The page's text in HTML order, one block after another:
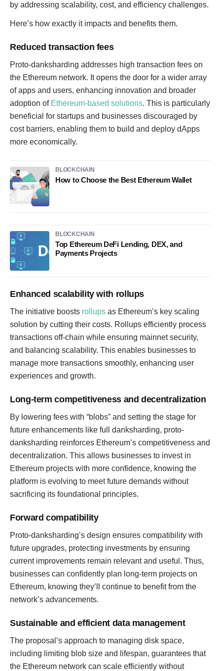
by addressing scalability, cost, and efficiency challenges.
Here’s how exactly it impacts and benefits them.
Reduced transaction fees
Proto-danksharding addresses high transaction fees on
the Ethereum network. It opens the door for a wider array
of apps and users, enhancing innovation and broader
adoption of Ethereum-based solutions. This is particularly
beneficial for startups and businesses discouraged by
cost barriers, enabling them to build and deploy dApps
more economically.
BLOCKCHAIN
How to Choose the Best Ethereum Wallet
BLOCKCHAIN
Top Ethereum DeFi Lending, DEX, and
Payments Projects
Enhanced scalability with rollups
The initiative boosts rollups as Ethereum’s key scaling
solution by cutting their costs. Rollups efficiently process
transactions off-chain while ensuring mainnet security,
and balancing scalability. This enables businesses to
manage more transactions smoothly, enhancing user
experiences and growth.
Long-term competitiveness and decentralization
By lowering fees with “blobs” and setting the stage for
future enhancements like full danksharding, proto-
danksharding reinforces Ethereum’s competitiveness and
decentralization. This allows businesses to invest in
Ethereum projects with more confidence, knowing the
platform is evolving to meet future demands without
sacrificing its foundational principles.
Forward compatibility
Proto-danksharding’s design ensures compatibility with
future upgrades, protecting investments by ensuring
current improvements remain relevant and useful. Thus,
businesses can confidently plan long-term projects on
Ethereum, knowing they’ll continue to benefit from the
network’s advancements.
Sustainable and efficient data management
The proposal’s approach to managing disk space,
including limiting blob size and lifespan, guarantees that
the Ethereum network can scale efficiently without